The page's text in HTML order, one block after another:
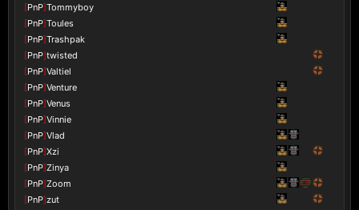
[PnP]Tommyboy
[PnP]Toules
[PnP]Trashpak
[PnP]twisted
[PnP]Valtiel
[PnP]Venture
[PnP]Venus
[PnP]Vinnie
[PnP]Vlad
[PnP]Xzi
[PnP]Zinya
[PnP]Zoom
[PnP]zut